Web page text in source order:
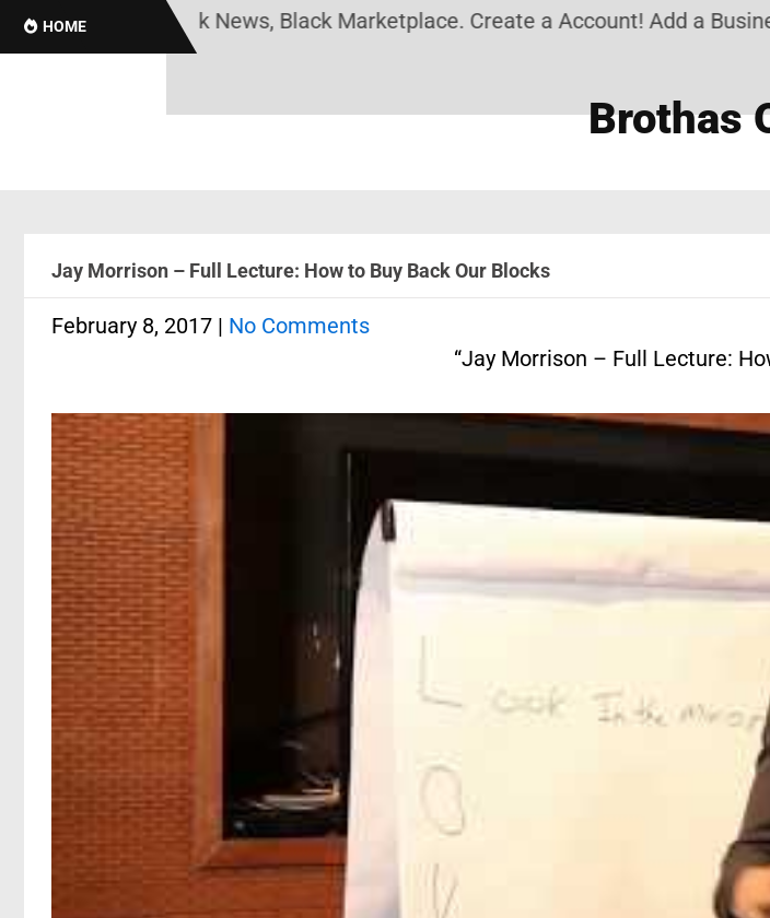
HOME
History, Black News, Black Marketplace. Create a Account! Add a Business!
Brothas
Jay Morrison – Full Lecture: How to Buy Back Our Blocks
February 8, 2017 | No Comments
“Jay Morrison – Full Lecture: